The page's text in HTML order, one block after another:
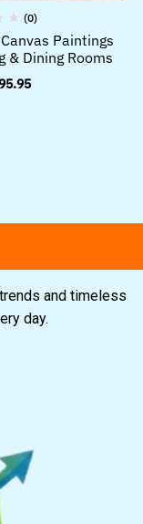
(0)
Paintings
& Dining Rooms
and timeless
day.